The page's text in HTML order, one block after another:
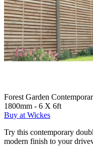
Forest Garden
1800mm - 6 X 6ft
Buy at Wickes
Try this contemporary
modern finish to your